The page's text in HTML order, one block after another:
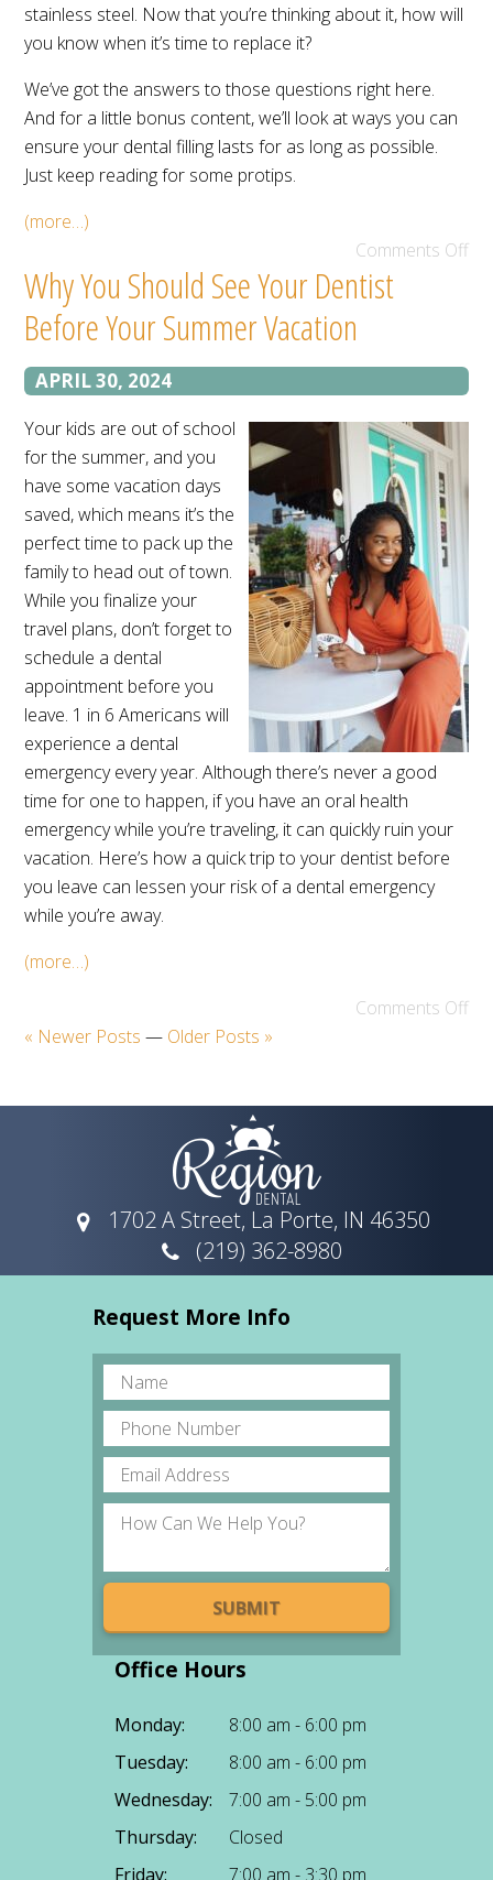
stainless steel. Now that you’re thinking about it, how will
you know when it’s time to replace it?
We’ve got the answers to those questions right here.
And for a little bonus content, we’ll look at ways you can
ensure your dental filling lasts for as long as possible.
Just keep reading for some protips.
(more…)
Comments Off
Why You Should See Your Dentist
Before Your Summer Vacation
APRIL 30, 2024
Your kids are out of school
for the summer, and you
have some vacation days
saved, which means it’s the
perfect time to pack up the
family to head out of town.
While you finalize your
travel plans, don’t forget to
schedule a dental
appointment before you
leave. 1 in 6 Americans will
experience a dental
emergency every year. Although there’s never a good
time for one to happen, if you have an oral health
emergency while you’re traveling, it can quickly ruin your
vacation. Here’s how a quick trip to your dentist before
you leave can lessen your risk of a dental emergency
while you’re away.
(more…)
Comments Off
« Newer Posts — Older Posts »
1702 A Street, La Porte, IN 46350
(219) 362-8980
Request More Info
Office Hours
Monday:
8:00 am - 6:00 pm
Tuesday:
8:00 am - 6:00 pm
Wednesday:
7:00 am - 5:00 pm
Thursday:
Closed
Friday:
7:00 am - 3:30 pm